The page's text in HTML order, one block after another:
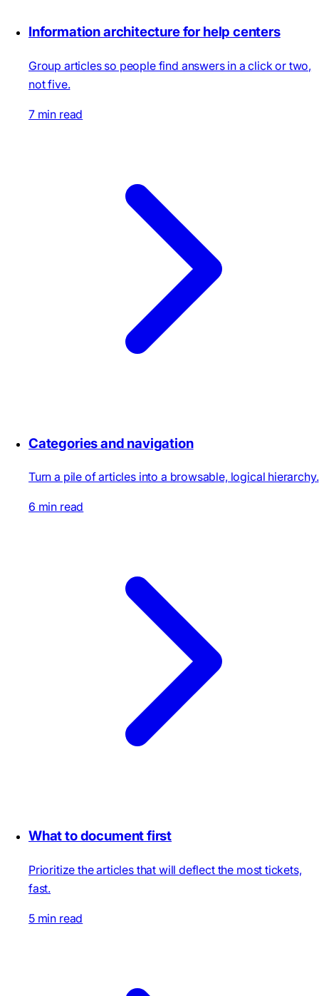
Information architecture for help centers
Group articles so people find answers in a click or two,
not five.
7 min read
Categories and navigation
Turn a pile of articles into a browsable, logical hierarchy.
6 min read
What to document first
Prioritize the articles that will deflect the most tickets,
fast.
5 min read